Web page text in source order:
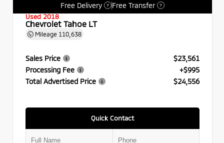
Free Delivery
? Free Transfer ?
Used 2018
Chevrolet Tahoe LT
Mileage 110,638
Sales Price
$23,561
Processing Fee
+$995
Total Advertised Price
$24,556
Quick Contact